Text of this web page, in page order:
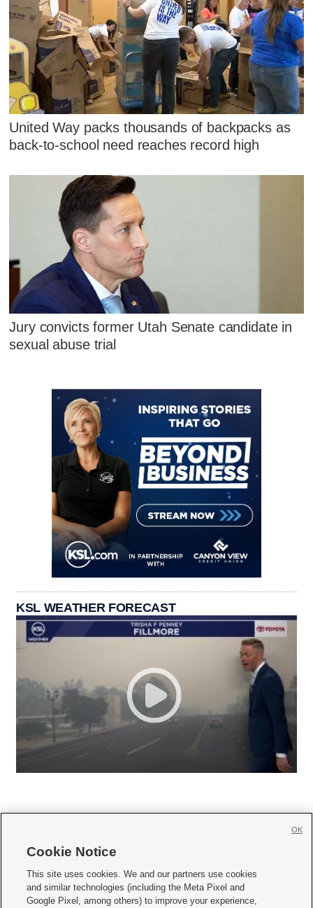
United Way packs thousands of backpacks as
back-to-school need reaches record high
Jury convicts former Utah Senate candidate in
sexual abuse trial
KSL WEATHER FORECAST
     
Mobile Apps| Newsletter|Advertise|Contact Us|Careers with KSL.com
Cookie Notice
This site uses cookies. We and our partners use cookies
and similar technologies (including the Meta Pixel and
Google Pixel, among others) to improve your experience,
OK